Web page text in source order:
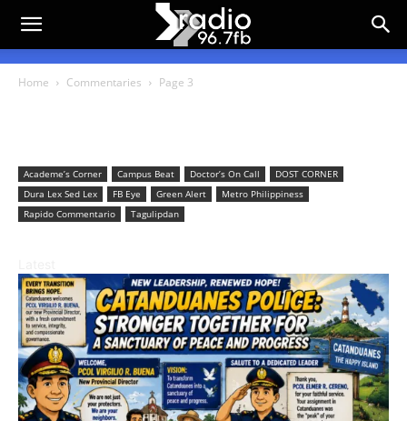
Home Commentaries Page 3
Academe’s Corner Campus Beat Doctor’s On Call
DOST CORNER
Dura Lex Sed Lex
FB Eye Green Alert
Metro Philippiness
Rapido Commentario
Tagulipdan